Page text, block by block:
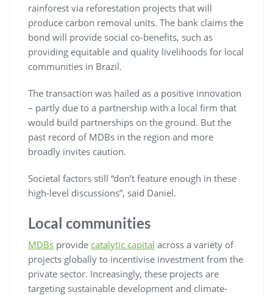
rainforest via reforestation projects that will
produce carbon removal units. The bank claims the
bond will provide social co-benefits, such as
providing equitable and quality livelihoods for local
communities in Brazil.
The transaction was hailed as a positive innovation
– partly due to a partnership with a local firm that
would build partnerships on the ground. But the
past record of MDBs in the region and more
broadly invites caution.
Societal factors still “don’t feature enough in these
high-level discussions”, said Daniel.
Local communities
MDBs provide catalytic capital across a variety of
projects globally to incentivise investment from the
private sector. Increasingly, these projects are
targeting sustainable development and climate-